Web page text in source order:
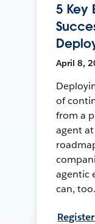
5 Key
April 8,
of
from a
agent
agentic
can, too.